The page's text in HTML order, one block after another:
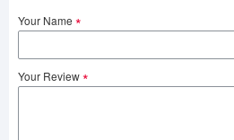
Your Name
Your Review